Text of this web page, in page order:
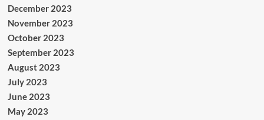
December 2023
November 2023
October 2023
September 2023
August 2023
July 2023
June 2023
May 2023